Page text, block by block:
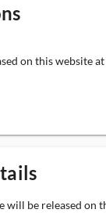
on this website
will be released